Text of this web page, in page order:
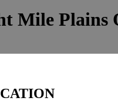
Mile Plains